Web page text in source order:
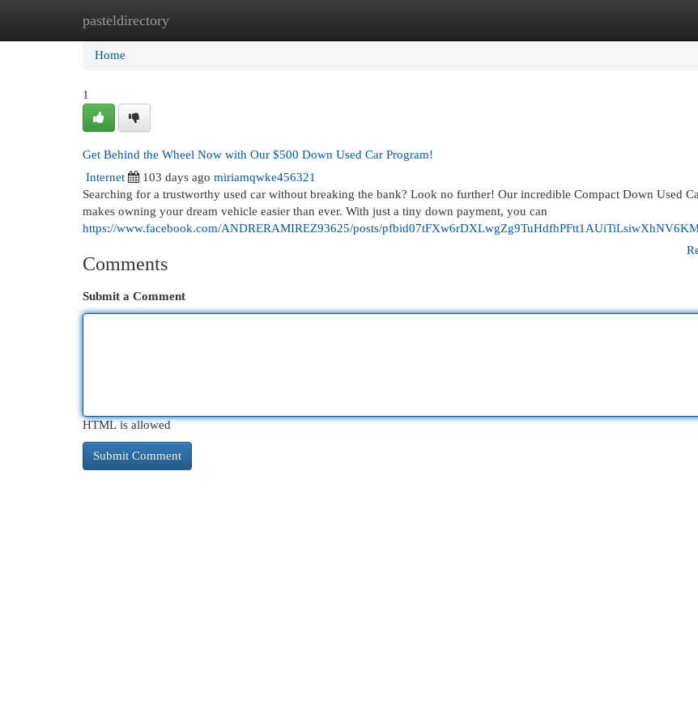
pasteldirectory
Home New Site Listings
Home
1
Get Behind the Wheel Now with Our $500 Down Used Car Program!
Internet
103 days ago miriamqwke456321
Searching for a trustworthy used car without breaking the bank? Look no further! Our incredible Compact Down Used
makes owning your dream vehicle easier than ever. With just a tiny down payment, you can
https://www.facebook.com/ANDRERAMIREZ93625/posts/
Comments
Submit a Comment
HTML is allowed